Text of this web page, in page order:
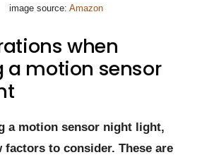
image source: Amazon
when
a motion sensor
a motion sensor night light,
factors to consider. These are